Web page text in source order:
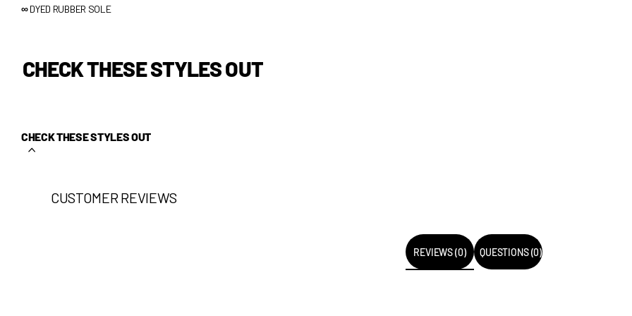
∞DYED RUBBER SOLE
CHECK THESE STYLES OUT
CHECK THESE STYLES OUT
CUSTOMER REVIEWS
REVIEWS (0) QUESTIONS (0)